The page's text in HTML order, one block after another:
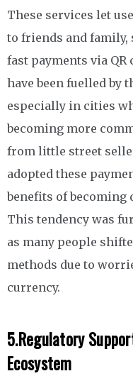
These services let
to friends and family,
fast payments via
have been fuelled by
especially in cities
becoming more
from little street
adopted these
benefits of
This tendency was
as many people
methods due to
currency.
5.Regulatory
Ecosystem